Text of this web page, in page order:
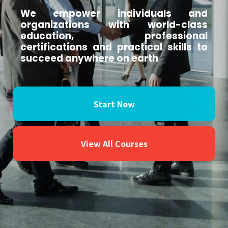
We empower individuals and
organizations with world-class
education, professional
certifications and practical skills to
succeed anywhere on earth
Start Now
View All Courses